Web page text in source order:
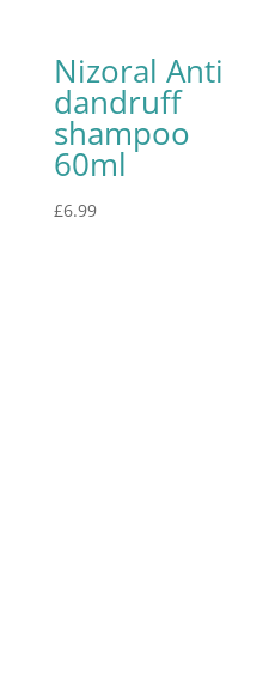
Nizoral Anti
dandruff
shampoo
60ml
£6.99